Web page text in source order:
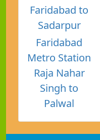
Faridabad to
Sadarpur
Faridabad
Metro Station
Raja Nahar
Singh to
Palwal